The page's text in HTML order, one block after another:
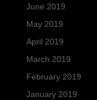
June 2019
May 2019
April 2019
March 2019
February 2019
January 2019